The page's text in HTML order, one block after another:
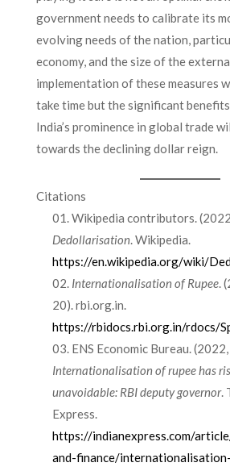
government needs to calibrate its
evolving needs of the nation,
economy, and the size of the
implementation of these measures
take time but the significant
India’s prominence in global trade
towards the declining dollar reign.
Citations
Wikipedia contributors.
Dedollarisation. Wikipedia.
https://en.wikipedia.org/wiki/
Internationalisation of Rupee.
20). rbi.org.in.
https://rbidocs.rbi.org.in/rdocs/
ENS Economic Bureau.
Internationalisation of rupee has
unavoidable: RBI deputy governor.
Express.
https://indianexpress.com/
and-finance/